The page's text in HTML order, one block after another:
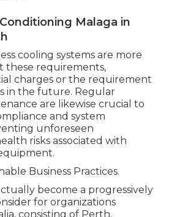
Malaga in
cooling systems are more
these requirements,
charges or the requirement
in the future. Regular
are likewise crucial to
and system
unforeseen
risks associated with
Business Practices.
become a progressively
for organizations
consisting of Perth.